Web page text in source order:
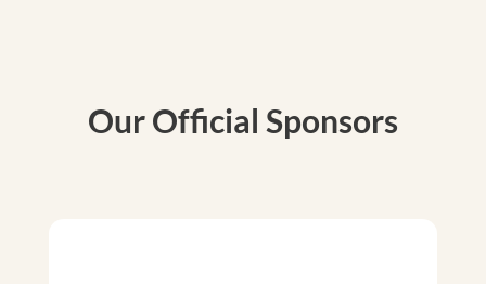
Our Official Sponsors